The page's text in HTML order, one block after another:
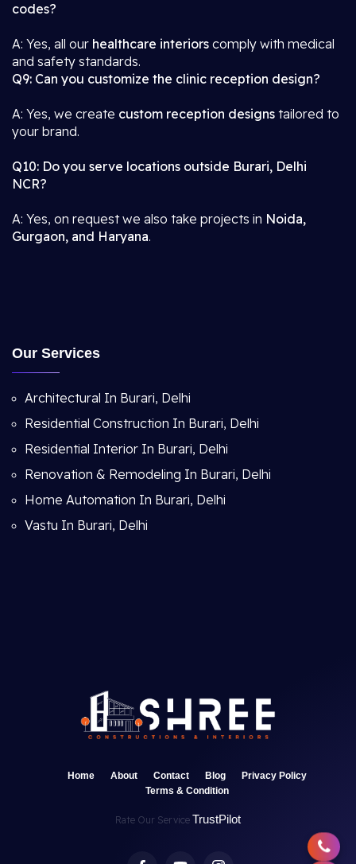
codes?
A: Yes, all our healthcare interiors comply with medical
and safety standards.
Q9: Can you customize the clinic reception design?
A: Yes, we create custom reception designs tailored to
your brand.
Q10: Do you serve locations outside Burari, Delhi
NCR?
A: Yes, on request we also take projects in Noida,
Gurgaon, and Haryana.
Our Services
Architectural In Burari, Delhi
Residential Construction In Burari, Delhi
Residential Interior In Burari, Delhi
Renovation & Remodeling In Burari, Delhi
Home Automation In Burari, Delhi
Vastu In Burari, Delhi
Home About Contact Blog
Privacy Policy
Terms & Condition
Rate Our Service TrustPilot